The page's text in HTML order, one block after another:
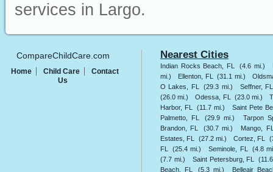
services in Largo.
CompareChildCare.com
Home Child Care
Contact
Us
Nearest Cities
Indian Rocks Beach, FL (4.6 mi.)
mi.)
Ellenton, FL (31.1 mi.)
O Lakes, FL
(29.3 mi.)
Seffner, FL
(26.0 mi.)
Odessa, FL (23.0 mi.)
Harbor, FL
(11.7 mi.)
Saint Pete
Palmetto, FL
(29.9 mi.)
Tarpon
Brandon, FL
(30.7 mi.)
Mango,
Estates, FL
(27.2 mi.) Cortez, FL
FL
(25.4 mi.) Seminole, FL
(4.8
(7.7 mi.)
Saint Petersburg, FL
Beach, FL
(5.3 mi.)
Belleair